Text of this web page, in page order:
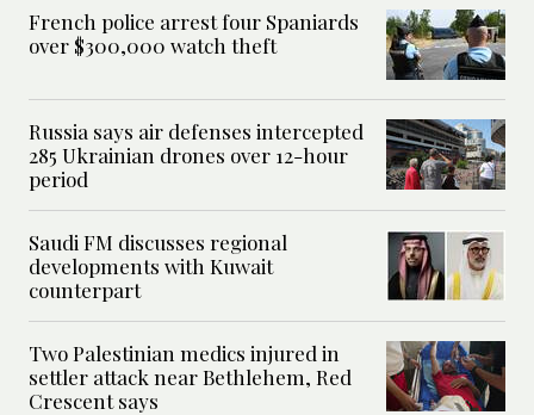
French police arrest four Spaniards
over $300,000 watch theft
Russia says air defenses intercepted
285 Ukrainian drones over 12-hour
period
Saudi FM discusses regional
developments with Kuwait
counterpart
Two Palestinian medics injured in
settler attack near Bethlehem, Red
Crescent says